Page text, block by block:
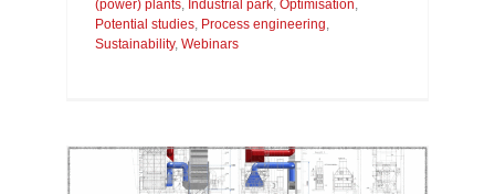
(power) plants Industrial park Optimisation
Potential studies Process engineering
Sustainability, Webinars